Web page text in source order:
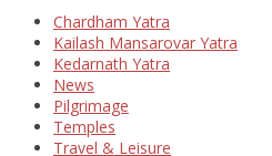
Chardham Yatra
Kailash Mansarovar Yatra
Kedarnath Yatra
News
Pilgrimage
Temples
Travel & Leisure